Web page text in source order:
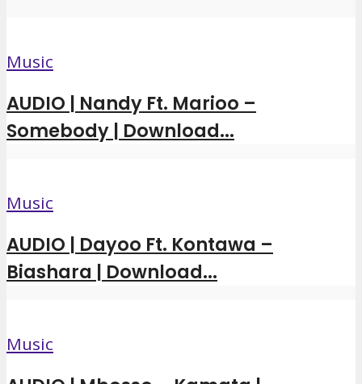
Music
AUDIO | Nandy Ft. Marioo –
Somebody | Download...
Music
AUDIO | Dayoo Ft. Kontawa –
Biashara | Download...
Music